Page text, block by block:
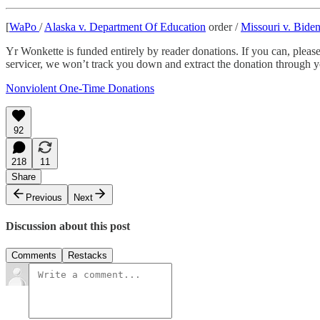
[WaPo /Alaska v. Department Of Education order /Missouri v. Biden
Yr Wonkette is funded entirely by reader donations. If you can,
servicer, we won’t track you down and extract the donation
Nonviolent One-Time Donations
92
218
11
Share
Previous
Next
Discussion about this post
Comments Restacks